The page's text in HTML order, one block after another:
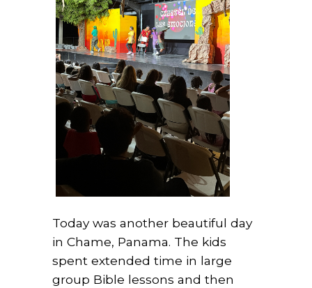
Today was another beautiful day
in Chame, Panama. The kids
spent extended time in large
group Bible lessons and then